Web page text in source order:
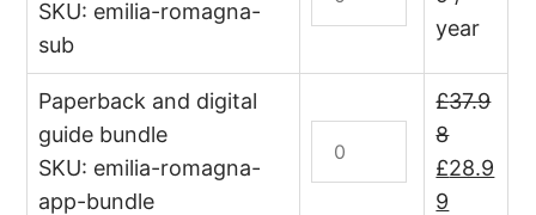
purchase)
SKU: emilia-romagna-
sub
Emilia-
–
annual
subscription)
year
Paperback and digital
guide bundle
SKU: emilia-romagna-
app-bundle
Emilia-
£37.9
8
Original
price
£28.9
9